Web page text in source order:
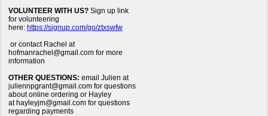
VOLUNTEER WITH US? Sign up link
for volunteering
here: https://signup.com/go/ztxswfw
or contact Rachel at
hofmanrachel@gmail.com for more
information
OTHER QUESTIONS: email Julien at
juliennpgrant@gmail.com for questions
about online ordering or Hayley
at hayleyjm@gmail.com for questions
regarding payments